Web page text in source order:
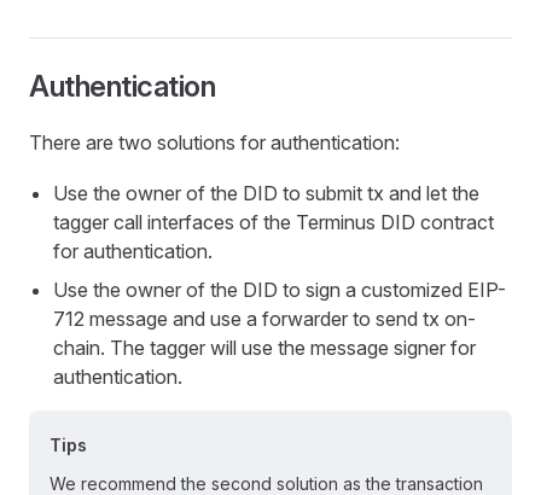
Authentication
There are two solutions for authentication:
Use the owner of the DID to submit tx and let the
tagger call interfaces of the Terminus DID contract
for authentication.
Use the owner of the DID to sign a customized EIP-
712 message and use a forwarder to send tx on-
chain. The tagger will use the message signer for
authentication.
Tips
We recommend the second solution as the transaction